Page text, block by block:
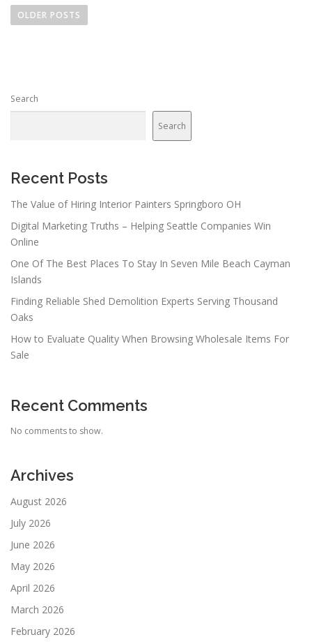
o
a
a
i
o
n
OLDER POSTS
Search
Search
Recent Posts
The Value of Hiring Interior Painters Springboro OH
Digital Marketing Truths – Helping Seattle Companies Win
Online
One Of The Best Places To Stay In Seven Mile Beach Cayman
Islands
Finding Reliable Shed Demolition Experts Serving Thousand
Oaks
How to Evaluate Quality When Browsing Wholesale Items For
Sale
Recent Comments
No comments to show.
Archives
August 2026
July 2026
June 2026
May 2026
April 2026
March 2026
February 2026